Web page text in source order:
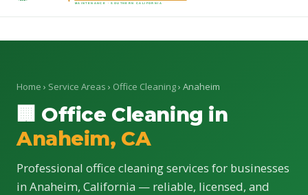
Home › Service Areas › Office Cleaning› Anaheim
🏢 Office Cleaning in
Anaheim, CA
Professional office cleaning services for businesses
in Anaheim, California — reliable, licensed, and